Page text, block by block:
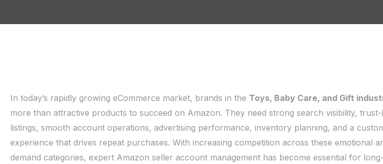
In today’s rapidly growing eCommerce market, brands in the Toys, Baby Care, and Gift
more than attractive products to succeed on Amazon. They need strong search visibility, trust-
listings, smooth account operations, advertising performance, inventory planning, and a
experience that drives repeat purchases. With increasing competition across these emotional
demand categories, expert Amazon seller account management has become essential for